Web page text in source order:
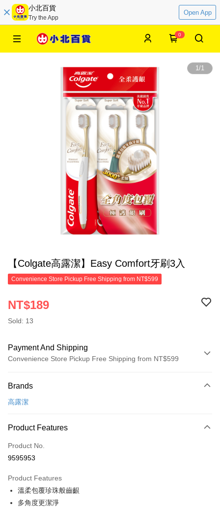
小北百貨
Try the App
Open App
0
1/1
【Colgate高露潔】Easy Comfort牙刷3入
Convenience Store Pickup Free Shipping from NT$599
NT$189
Sold: 13
Payment And Shipping
Convenience Store Pickup Free Shipping from NT$599
Credit Card (Full Payment)
Convenience Store Pickup and Pay
LINE Pay
Apple Pay
JKOPAY
Easy Wallet
Google Pay
Brands
高露潔
Product Features
Product No.
9595953
Product Features
溫柔包覆珍珠般齒齦
多角度更潔淨